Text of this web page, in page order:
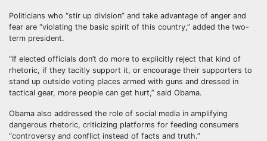
Politicians who “stir up division” and take advantage of anger and
fear are “violating the basic spirit of this country,” added the two-
term president.
“If elected officials don’t do more to explicitly reject that kind of
rhetoric, if they tacitly support it, or encourage their supporters to
stand up outside voting places armed with guns and dressed in
tactical gear, more people can get hurt,” said Obama.
Obama also addressed the role of social media in amplifying
dangerous rhetoric, criticizing platforms for feeding consumers
“controversy and conflict instead of facts and truth.”